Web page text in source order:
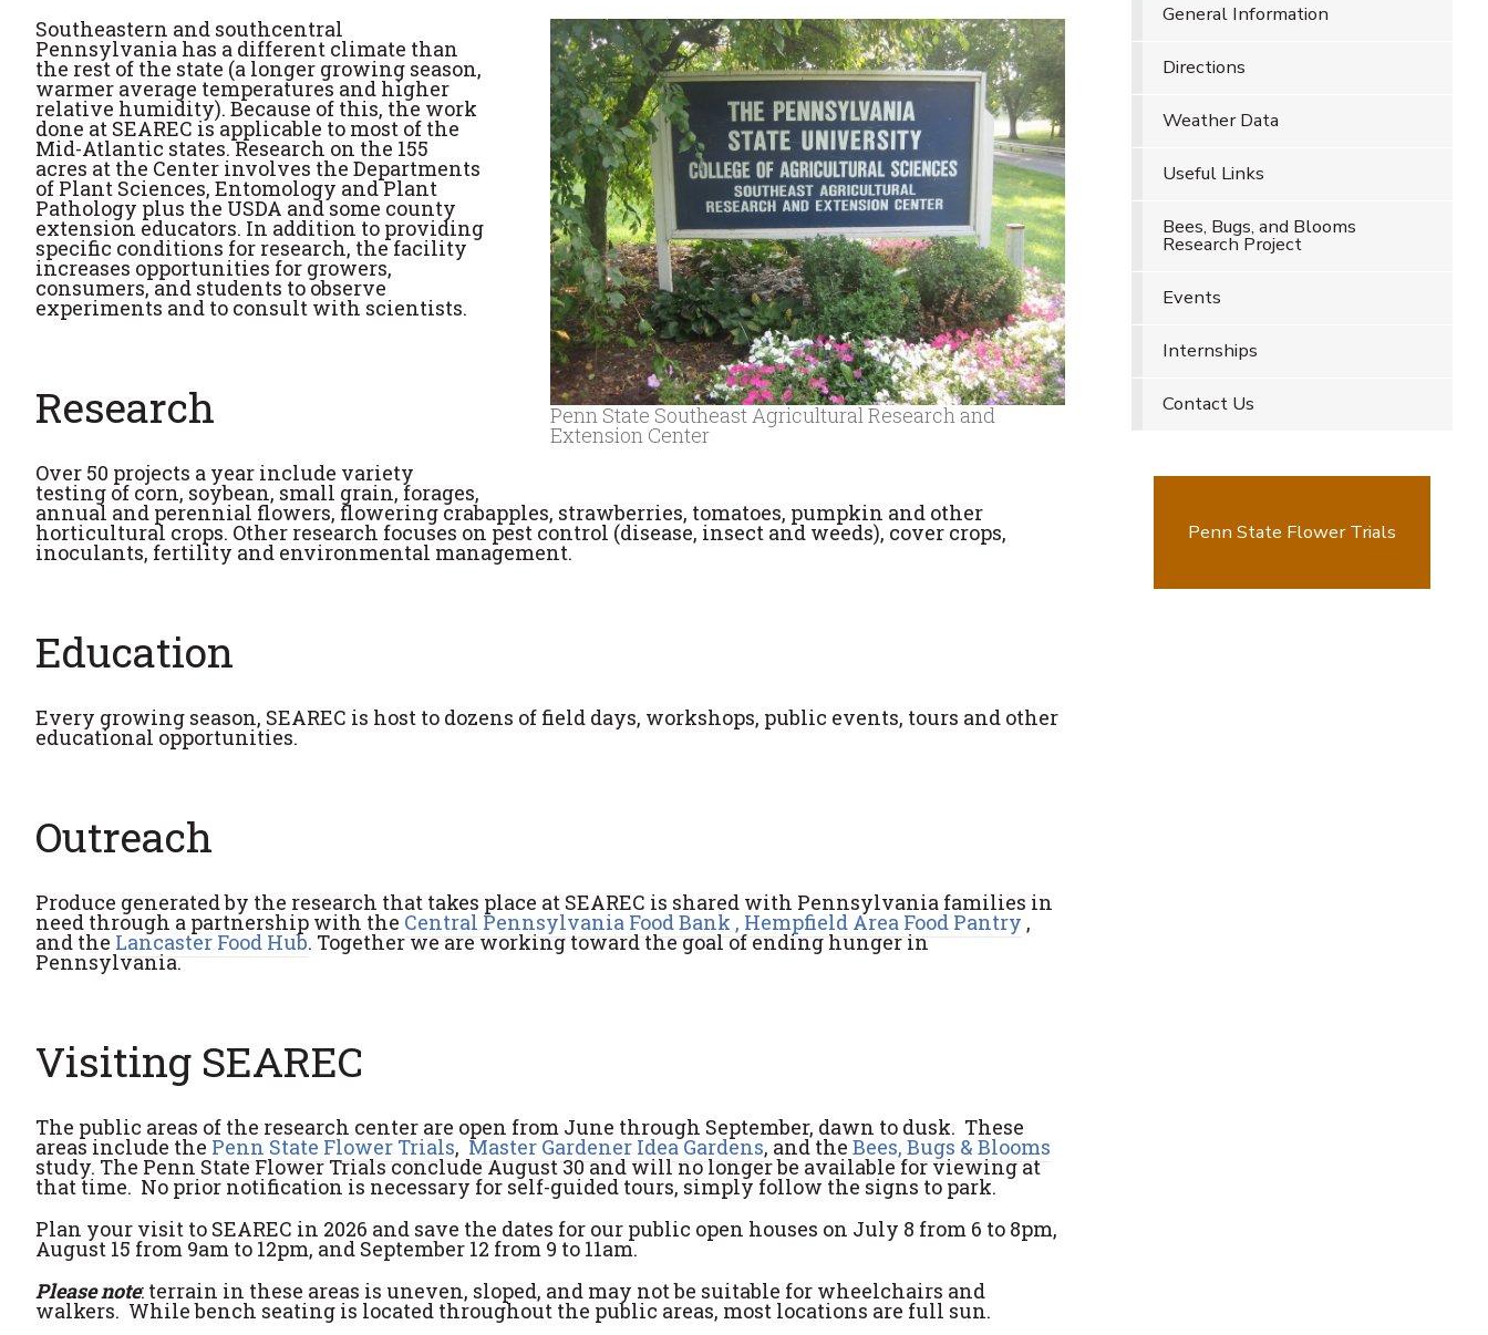
Penn State Southeast Agricultural Research and
Extension Center
Southeastern and southcentral
Pennsylvania has a different climate than
the rest of the state (a longer growing season,
warmer average temperatures and higher
relative humidity). Because of this, the work
done at SEAREC is applicable to most of the
Mid-Atlantic states. Research on the 155
acres at the Center involves the Departments
of Plant Sciences, Entomology and Plant
Pathology plus the USDA and some county
extension educators. In addition to providing
specific conditions for research, the facility
increases opportunities for growers,
consumers, and students to observe
experiments and to consult with scientists.
Research
Over 50 projects a year include variety
testing of corn, soybean, small grain, forages,
annual and perennial flowers, flowering crabapples, strawberries, tomatoes, pumpkin and other
horticultural crops. Other research focuses on pest control (disease, insect and weeds), cover crops,
inoculants, fertility and environmental management.
Education
Every growing season, SEAREC is host to dozens of field days, workshops, public events, tours and other
educational opportunities.
Outreach
Produce generated by the research that takes place at SEAREC is shared with Pennsylvania families in
need through a partnership with the Central Pennsylvania Food Bank , Hempfield Area Food Pantry ,
and the Lancaster Food Hub. Together we are working toward the goal of ending hunger in
Pennsylvania.
Visiting SEAREC
The public areas of the research center are open from June through September, dawn to dusk. These
areas include the Penn State Flower Trials, Master Gardener Idea Gardens, and the Bees, Bugs & Blooms
study. The Penn State Flower Trials conclude August 30 and will no longer be available for viewing at
that time. No prior notification is necessary for self-guided tours, simply follow the signs to park.
Plan your visit to SEAREC in 2026 and save the dates for our public open houses on July 8 from 6 to 8pm,
August 15 from 9am to 12pm, and September 12 from 9 to 11am.
Please note: terrain in these areas is uneven, sloped, and may not be suitable for wheelchairs and
walkers. While bench seating is located throughout the public areas, most locations are full sun.
General Information
Directions
Weather Data
Useful Links
Bees, Bugs, and Blooms
Research Project
Events
Internships
Contact Us
Penn State Flower Trials